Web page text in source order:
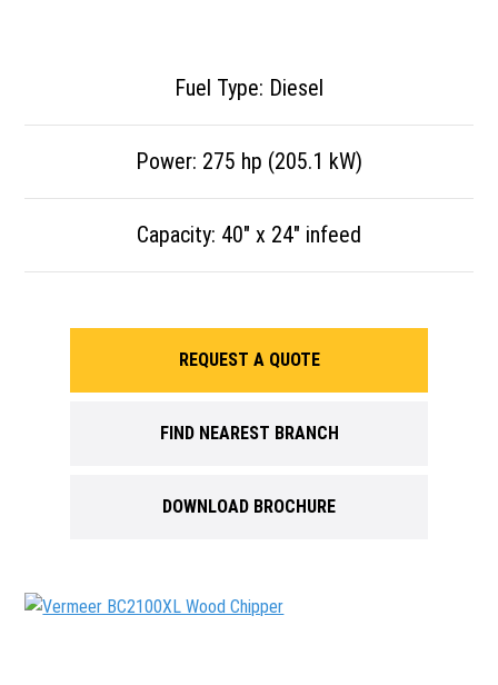
Fuel Type: Diesel
Power: 275 hp (205.1 kW)
Capacity: 40″ x 24″ infeed
REQUEST A QUOTE
FIND NEAREST BRANCH
DOWNLOAD BROCHURE